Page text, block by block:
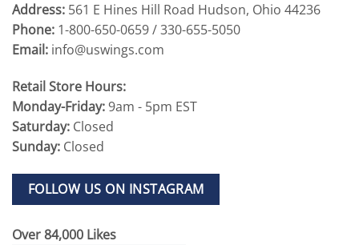
Address: 561 E Hines Hill Road Hudson, Ohio 44236
Phone: 1-800-650-0659 / 330-655-5050
Email: info@uswings.com
Retail Store Hours:
Monday-Friday:9am - 5pm EST
Saturday: Closed
Sunday: Closed
FOLLOW US ON INSTAGRAM
Over 84,000 Likes